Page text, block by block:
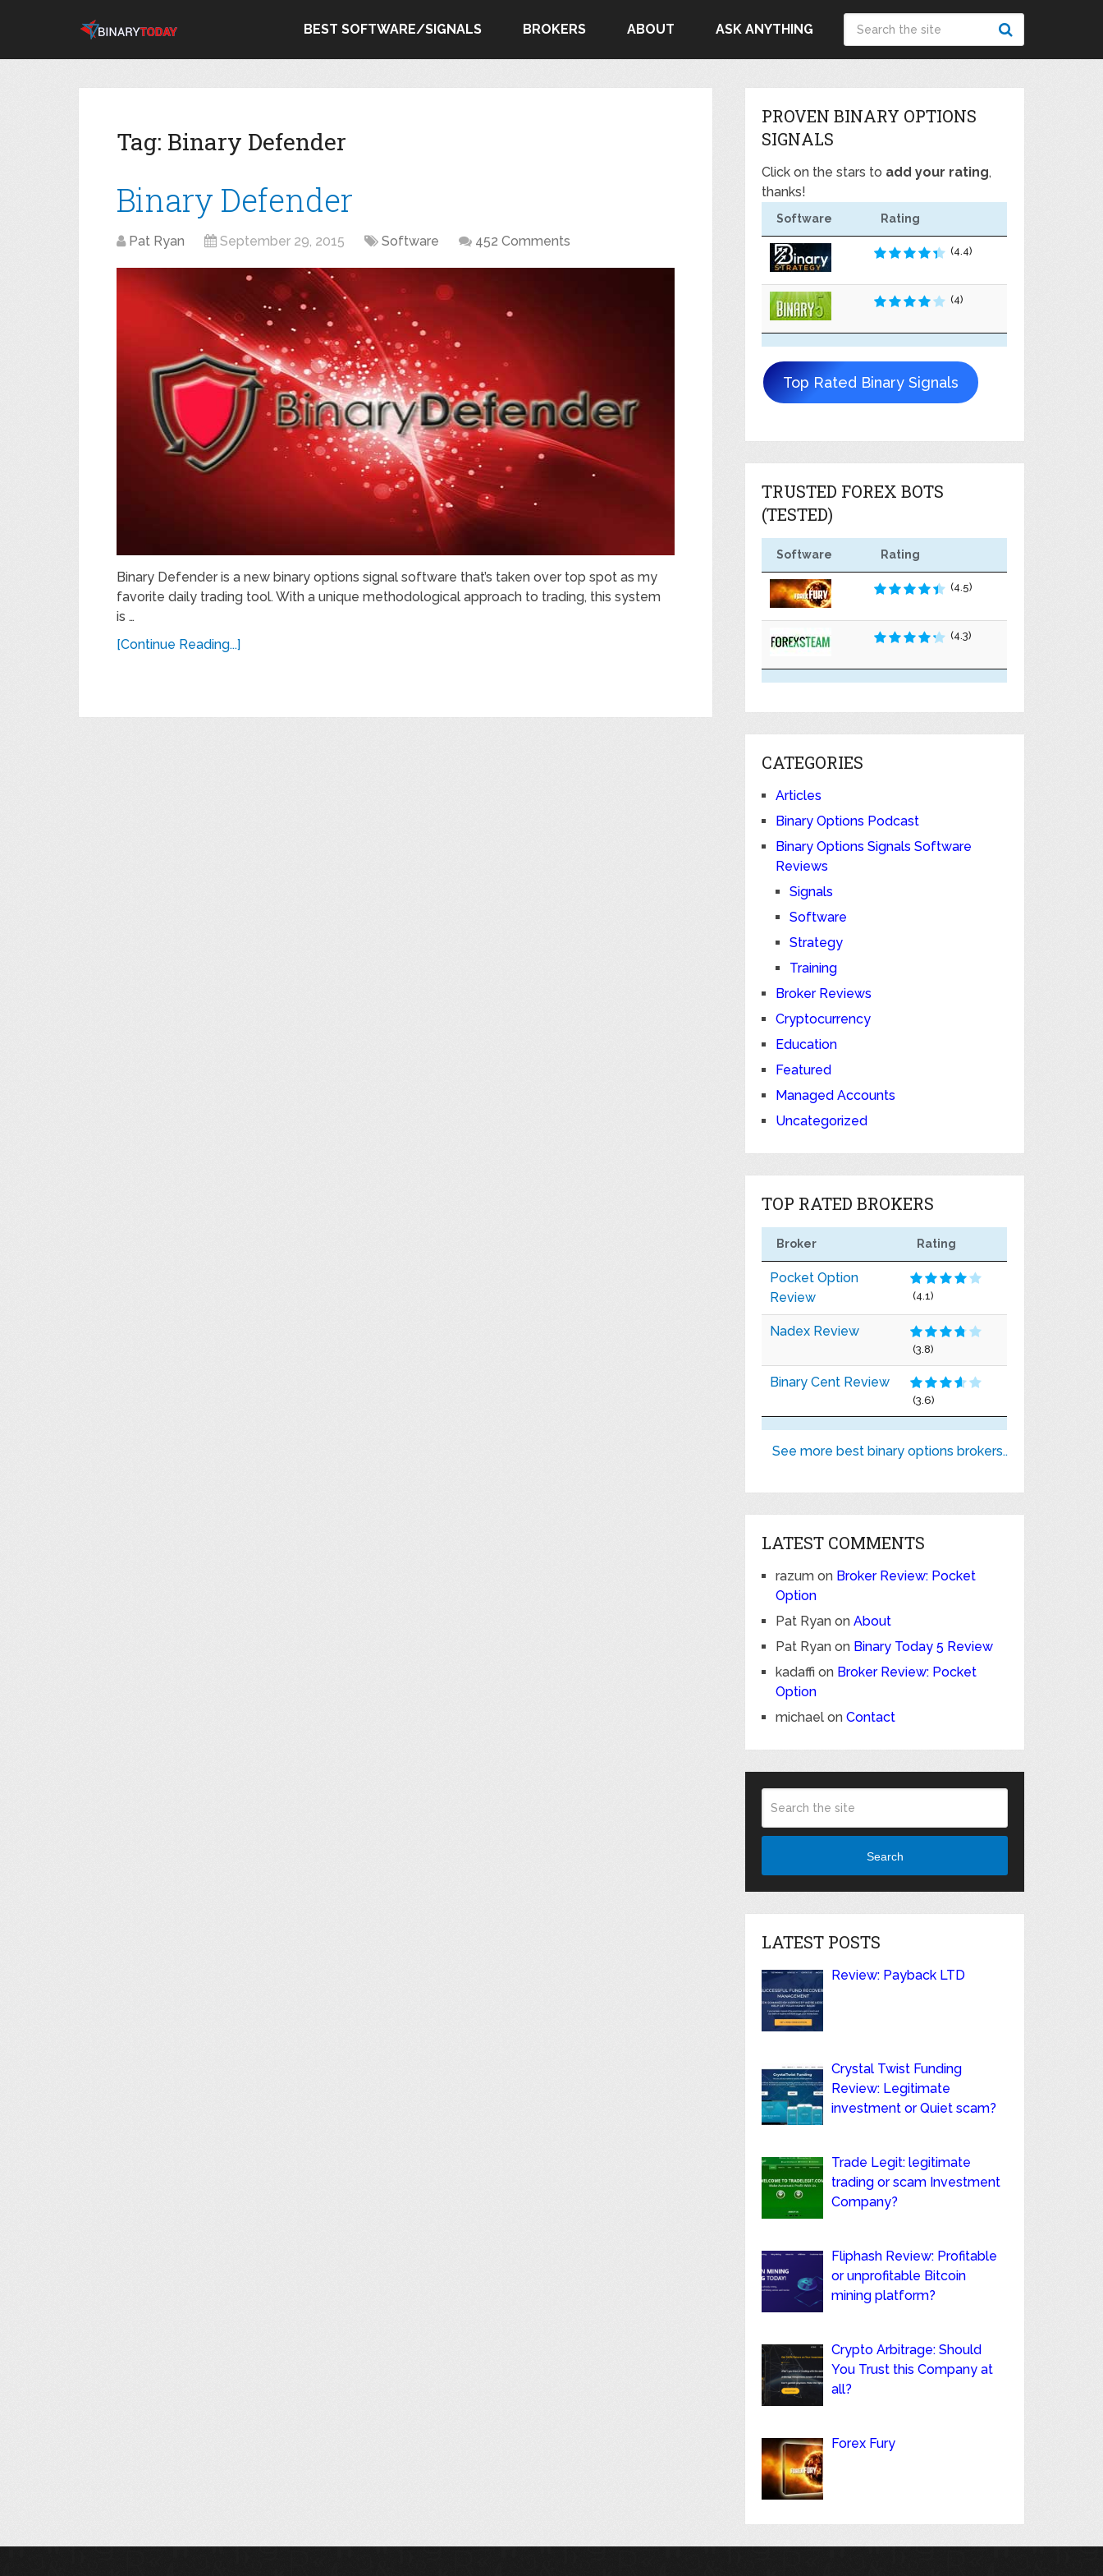
BEST SOFTWARE/SIGNALS BROKERS ABOUT ASK ANYTHING
Tag: Binary Defender
Binary Defender
Pat Ryan September 29, 2015 Software 452 Comments
Binary Defender is a new binary options signal software that’s taken over top spot as my
favorite daily trading tool. With a unique methodological approach to trading, this system
is …
[Continue Reading...]
PROVEN BINARY OPTIONS
SIGNALS
Click on the stars to add your rating,
thanks!
Software Rating
(4.4)
(4)
Top Rated Binary Signals
TRUSTED FOREX BOTS
(TESTED)
Software Rating
(4.5)
(4.3)
CATEGORIES
Articles
Binary Options Podcast
Binary Options Signals Software
Reviews
Signals
Software
Strategy
Training
Broker Reviews
Cryptocurrency
Education
Featured
Managed Accounts
Uncategorized
TOP RATED BROKERS
Broker Rating
Pocket Option
Review
(4.1)
Nadex Review
(3.8)
Binary Cent Review
(3.6)
See more best binary options brokers..
LATEST COMMENTS
razum on Broker Review: Pocket
Option
Pat Ryan onAbout
Pat Ryan on Binary Today 5 Review
kadaffi on Broker Review: Pocket
Option
michael onContact
Search
LATEST POSTS
Review: Payback LTD
Crystal Twist Funding
Review: Legitimate
investment or Quiet scam?
Trade Legit: legitimate
trading or scam Investment
Company?
Fliphash Review: Profitable
or unprofitable Bitcoin
mining platform?
Crypto Arbitrage: Should
You Trust this Company at
all?
Forex Fury